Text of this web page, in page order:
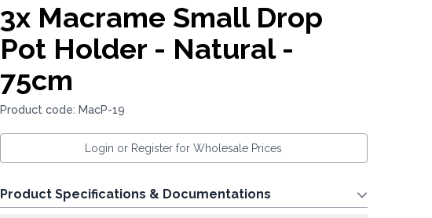
3xMacrame Small Drop
Pot Holder - Natural -
75cm
Product code: MacP-19
Login or Register for Wholesale Prices
Product Specifications & Documentations